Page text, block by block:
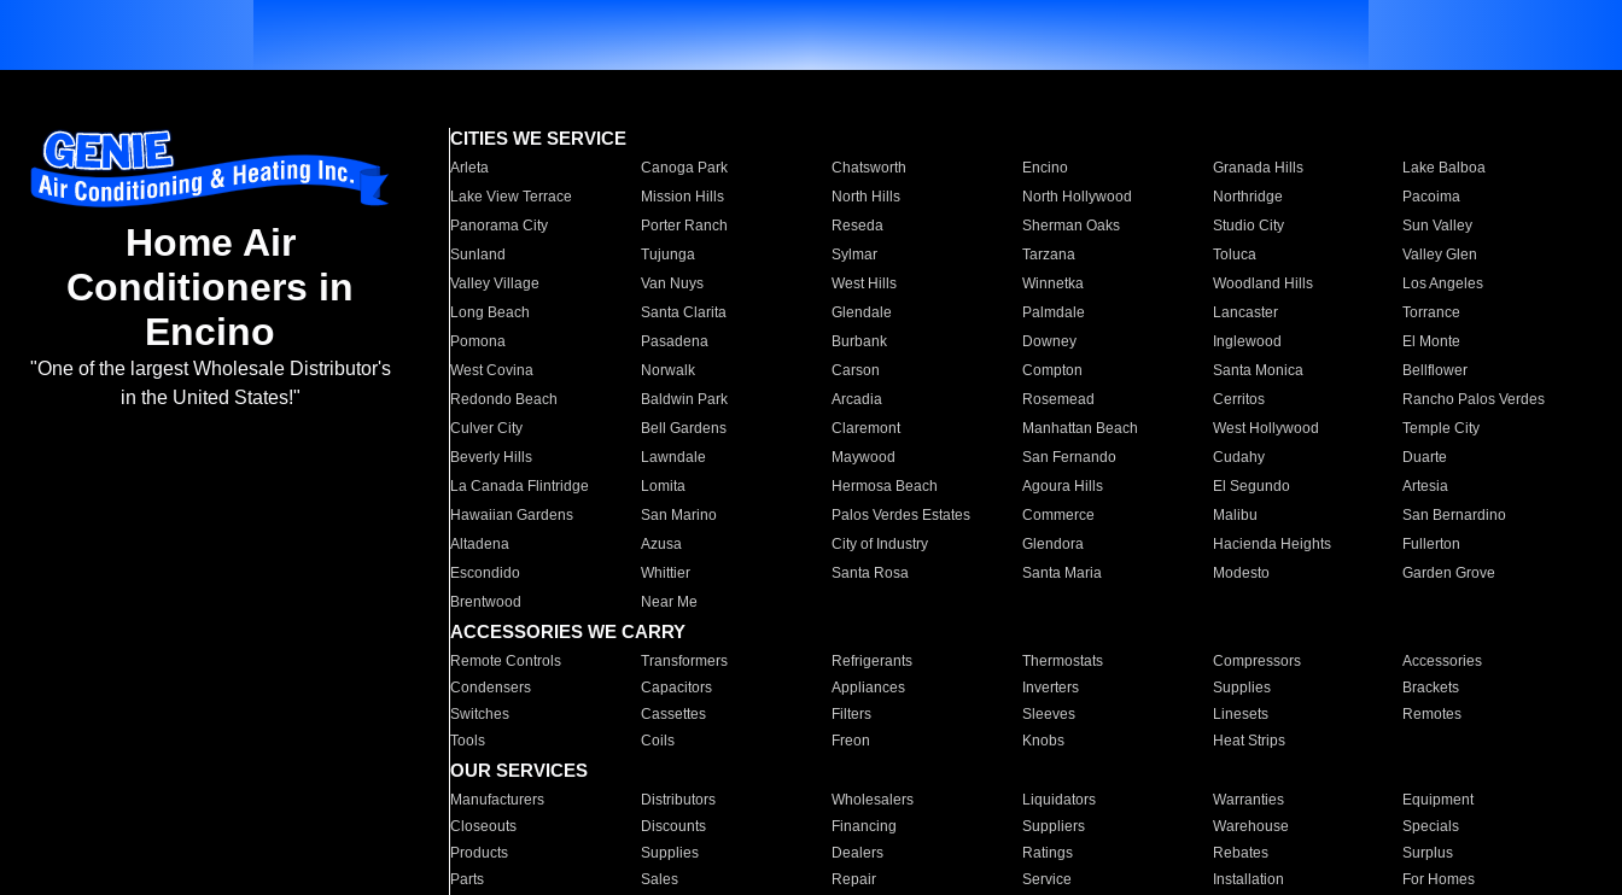
Home Air
Conditioners in
Encino
"One of the largest Wholesale Distributor's
in the United States!"
CITIES WE SERVICE
Arleta Canoga Park Chatsworth Encino Granada Hills
Lake Balboa
Lake View Terrace
Mission Hills North Hills North Hollywood Northridge
Pacoima
Panorama City
Porter Ranch Reseda Sherman Oaks Studio City
Sun Valley
Sunland
Tujunga Sylmar Tarzana Toluca
Valley Glen
Valley Village
Van Nuys West Hills Winnetka Woodland Hills
Los Angeles
Long Beach
Santa Clarita Glendale Palmdale Lancaster
Torrance
Pomona
Pasadena Burbank Downey Inglewood
El Monte
West Covina
Norwalk Carson Compton Santa Monica
Bellflower
Redondo Beach
Baldwin Park Arcadia Rosemead Cerritos
Rancho Palos Verdes
Culver City
Bell Gardens Claremont Manhattan Beach West Hollywood
Temple City
Beverly Hills
Lawndale Maywood San Fernando Cudahy
Duarte
La Canada Flintridge
Lomita Hermosa Beach Agoura Hills El Segundo
Artesia
Hawaiian Gardens
San Marino Palos Verdes Estates Commerce Malibu
San Bernardino
Altadena
Azusa City of Industry Glendora Hacienda Heights
Fullerton
Escondido
Whittier Santa Rosa Santa Maria Modesto
Garden Grove
Brentwood
Near Me
ACCESSORIES WE CARRY
Remote Controls Transformers Refrigerants Thermostats Compressors
Accessories
Condensers
Capacitors Appliances Inverters Supplies
Brackets
Switches
Cassettes Filters Sleeves Linesets
Remotes
Tools
Coils Freon Knobs Heat Strips
OUR SERVICES
Manufacturers Distributors Wholesalers Liquidators Warranties
Equipment
Closeouts
Discounts Financing Suppliers Warehouse
Specials
Products
Supplies Dealers Ratings Rebates
Surplus
Parts
Sales Repair Service Installation For Homes